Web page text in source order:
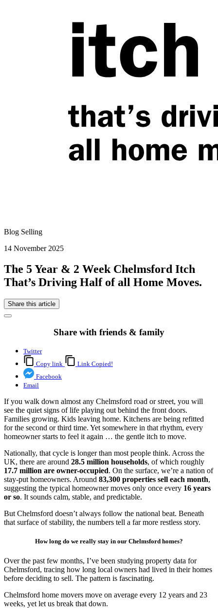
Blog Selling
14 November 2025
The 5 Year & 2 Week Chelmsford Itch
That’s Driving Half of all Home Moves.
Share this article
Share with friends & family
Twitter
Copy link
Link Copied!
Facebook
Email
If you walk down almost any Chelmsford road or street, you will
see the quiet signs of life playing out behind the front doors.
Families growing. Kids leaving home. Kitchens are being refitted
for the second or third time. Yet somewhere in that rhythm, every
homeowner starts to feel it again … the gentle itch to move.
Nationally, that cycle is longer than most people think. Across the
UK, there are around 28.5 million households, of which roughly
17.7 million are owner-occupied. On the surface, we’re a nation of
stay-put homeowners. Around 83,300 properties sell each month,
suggesting the typical homeowner moves only once every 16 years
or so. It sounds calm, stable, and predictable.
But Chelmsford doesn’t always follow the national beat. Beneath
that surface of stability, the numbers tell a far more restless story.
How long do we really stay in our Chelmsford homes?
Over the past few months, I’ve been studying property data for
Chelmsford, tracing how long local owners had lived in their homes
before deciding to sell. The pattern is fascinating.
Chelmsford home movers move on average every 12 years and 23
weeks, yet let us break that down.